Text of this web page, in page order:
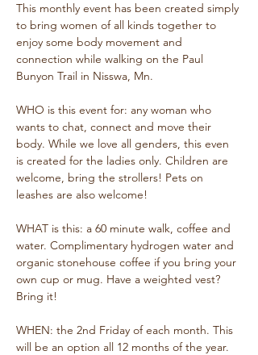
This monthly event has been created simply
to bring women of all kinds together to
enjoy some body movement and
connection while walking on the Paul
Bunyon Trail in Nisswa, Mn.
WHO is this event for: any woman who
wants to chat, connect and move their
body. While we love all genders, this even
is created for the ladies only. Children are
welcome, bring the strollers! Pets on
leashes are also welcome!
WHAT is this: a 60 minute walk, coffee and
water. Complimentary hydrogen water and
organic stonehouse coffee if you bring your
own cup or mug. Have a weighted vest?
Bring it!
WHEN: the 2nd Friday of each month. This
will be an option all 12 months of the year.